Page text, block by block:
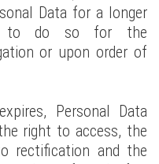
Data for a longer
to do so for the
or upon order of
Personal Data
right to access, the
rectification and the